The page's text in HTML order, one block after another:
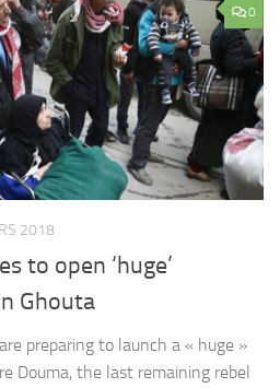
0
2018
to open ‘huge’
Ghouta
preparing to launch a « huge »
Douma, the last remaining rebel